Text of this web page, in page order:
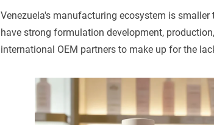
Venezuela's manufacturing ecosystem is
have strong formulation development,
international OEM partners to make up for the